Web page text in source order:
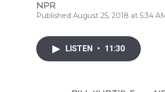
NPR
Published August 25, 2018 at 5:34
LISTEN • 11:30